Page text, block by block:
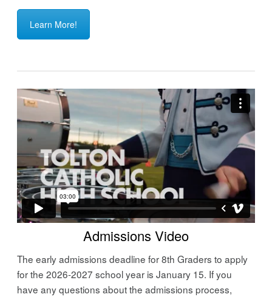
Learn More!
Admissions Video
The early admissions deadline for 8th Graders to apply
for the 2026-2027 school year is January 15. If you
have any questions about the admissions process,